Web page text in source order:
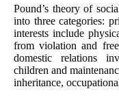
Pound’s theory of
into three categories:
interests include
from violation and
domestic relations
children and
inheritance,